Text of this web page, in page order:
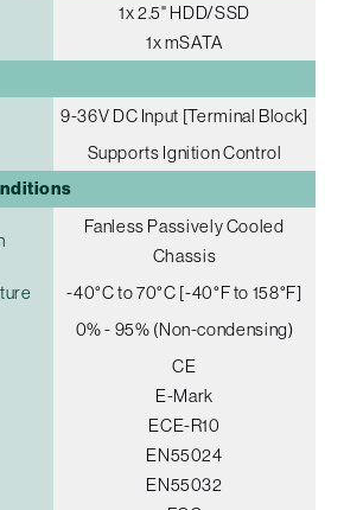
1x 2.5" HDD/SSD
1x mSATA
9-36V DC Input [Terminal Block]
Supports Ignition Control
Fanless Passively Cooled
Chassis
-40°C to 70°C [-40°F to 158°F]
0% - 95% (Non-condensing)
CE
E-Mark
ECE-R10
EN55024
EN55032